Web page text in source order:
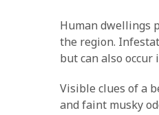
Human dwellings
the region.
but can also occur
Visible clues of a
and faint musky